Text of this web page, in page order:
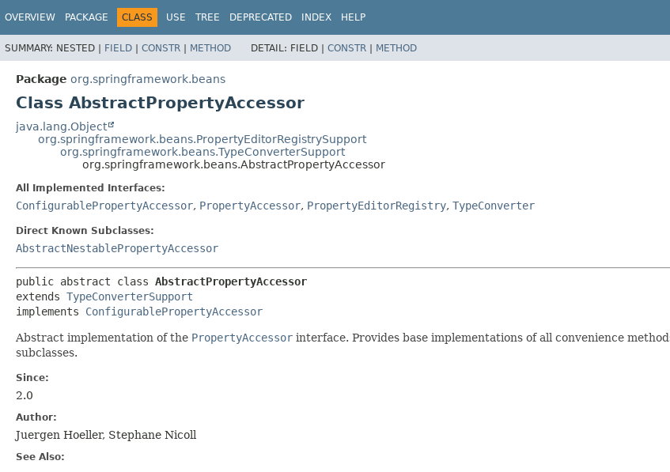
OVERVIEW PACKAGE CLASS USE TREE DEPRECATED INDEX HELP
SUMMARY: NESTED | FIELD | CONSTR | METHOD DETAIL: FIELD | CONSTR | METHOD
Package org.springframework.beans
Class AbstractPropertyAccessor
java.lang.Object
org.springframework.beans.PropertyEditorRegistrySupport
org.springframework.beans.TypeConverterSupport
org.springframework.beans.AbstractPropertyAccessor
All Implemented Interfaces:
ConfigurablePropertyAccessor, PropertyAccessor, PropertyEditorRegistry, TypeConverter
Direct Known Subclasses:
AbstractNestablePropertyAccessor
public abstract class AbstractPropertyAccessor
extends TypeConverterSupport
implements ConfigurablePropertyAccessor
Abstract implementation of the PropertyAccessor interface. Provides base implementations of all convenience
subclasses.
Since:
2.0
Author:
Juergen Hoeller, Stephane Nicoll
See Also: